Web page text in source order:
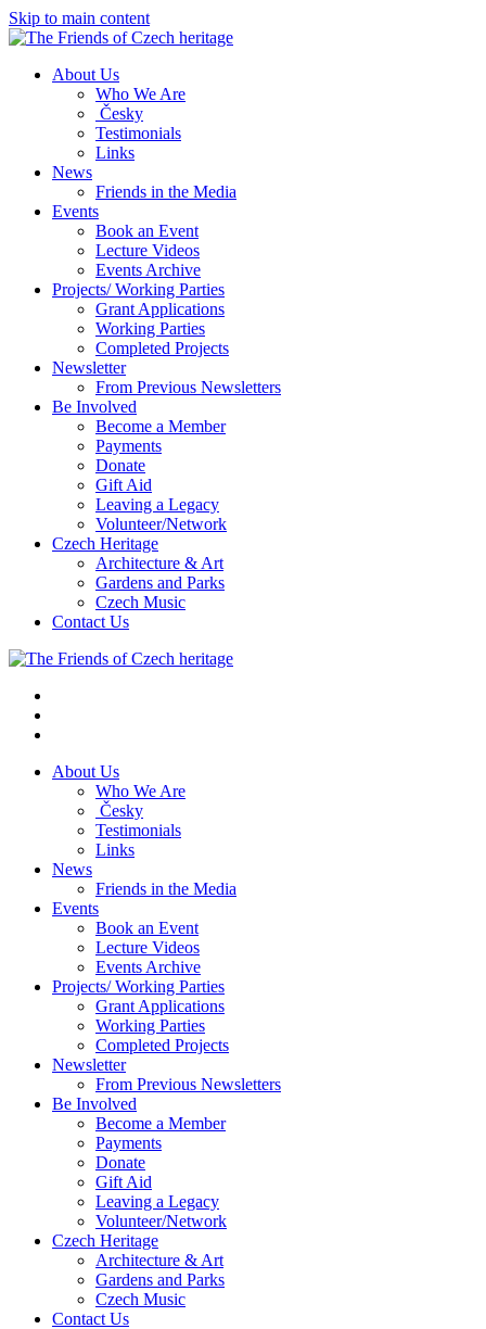
Skip to main content
About Us
Who We Are
Česky
Testimonials
Links
News
Friends in the Media
Events
Book an Event
Lecture Videos
Events Archive
Projects/ Working Parties
Grant Applications
Working Parties
Completed Projects
Newsletter
From Previous Newsletters
Be Involved
Become a Member
Payments
Donate
Gift Aid
Leaving a Legacy
Volunteer/Network
Czech Heritage
Architecture & Art
Gardens and Parks
Czech Music
Contact Us
About Us
Who We Are
Česky
Testimonials
Links
News
Friends in the Media
Events
Book an Event
Lecture Videos
Events Archive
Projects/ Working Parties
Grant Applications
Working Parties
Completed Projects
Newsletter
From Previous Newsletters
Be Involved
Become a Member
Payments
Donate
Gift Aid
Leaving a Legacy
Volunteer/Network
Czech Heritage
Architecture & Art
Gardens and Parks
Czech Music
Contact Us